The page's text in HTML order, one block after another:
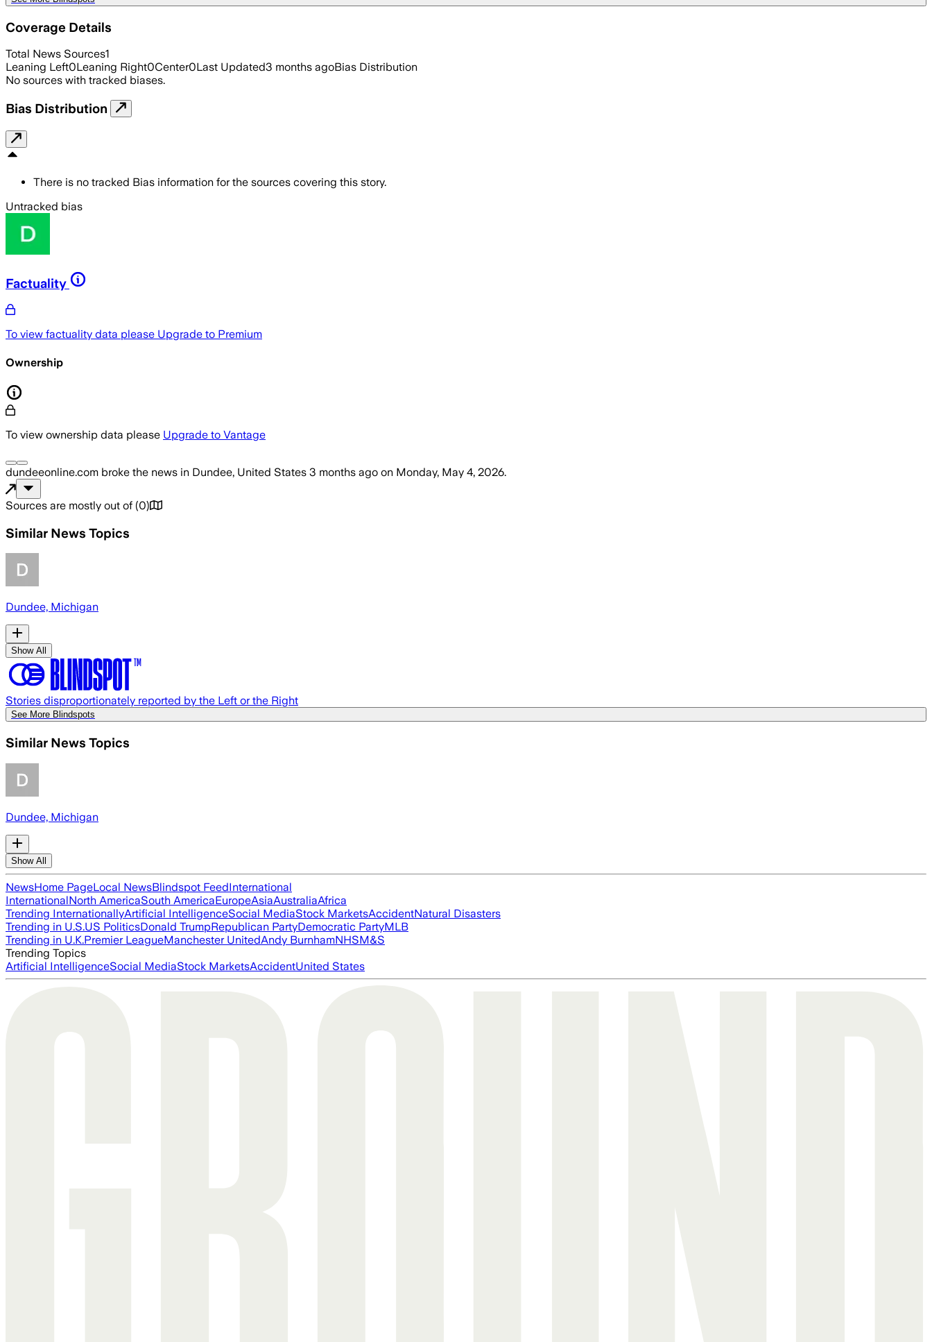
Coverage Details
Total News Sources1
Leaning Left0Leaning Right0Center0Last Updated3 months agoBias Distribution
No sources with tracked biases.
Bias Distribution
There is no tracked Bias information for the sources covering this story.
Untracked bias
Factuality
To view factuality data please Upgrade to Premium
Ownership
To view ownership data please Upgrade to Vantage
dundeeonline.com broke the news in Dundee, United States 3 months ago on Monday, May 4, 2026.
Sources are mostly out of (0)
Similar News Topics
Dundee, Michigan
Show All
Stories disproportionately reported by the Left or the Right
See More Blindspots
Similar News Topics
Dundee, Michigan
Show All
NewsHome PageLocal NewsBlindspot FeedInternational
InternationalNorth AmericaSouth AmericaEuropeAsiaAustraliaAfrica
Trending InternationallyArtificial IntelligenceSocial MediaStock MarketsAccidentNatural Disasters
Trending in U.S.US PoliticsDonald TrumpRepublican PartyDemocratic PartyMLB
Trending in U.K.Premier LeagueManchester UnitedAndy BurnhamNHSM&S
Trending Topics
Artificial IntelligenceSocial MediaStock MarketsAccidentUnited States